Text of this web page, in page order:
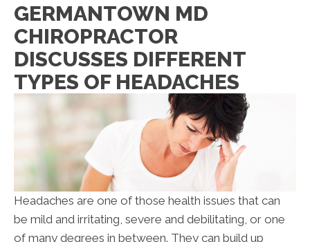
GERMANTOWN MD
CHIROPRACTOR
DISCUSSES DIFFERENT
TYPES OF HEADACHES
Headaches are one of those health issues that can
be mild and irritating, severe and debilitating, or one
of many degrees in between. They can build up